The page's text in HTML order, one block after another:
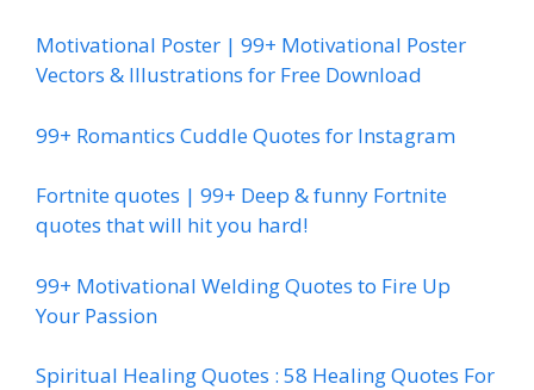
Motivational Poster | 99+ Motivational Poster
Vectors & Illustrations for Free Download
99+ Romantics Cuddle Quotes for Instagram
Fortnite quotes | 99+ Deep & funny Fortnite
quotes that will hit you hard!
99+ Motivational Welding Quotes to Fire Up
Your Passion
Spiritual Healing Quotes : 58 Healing Quotes For